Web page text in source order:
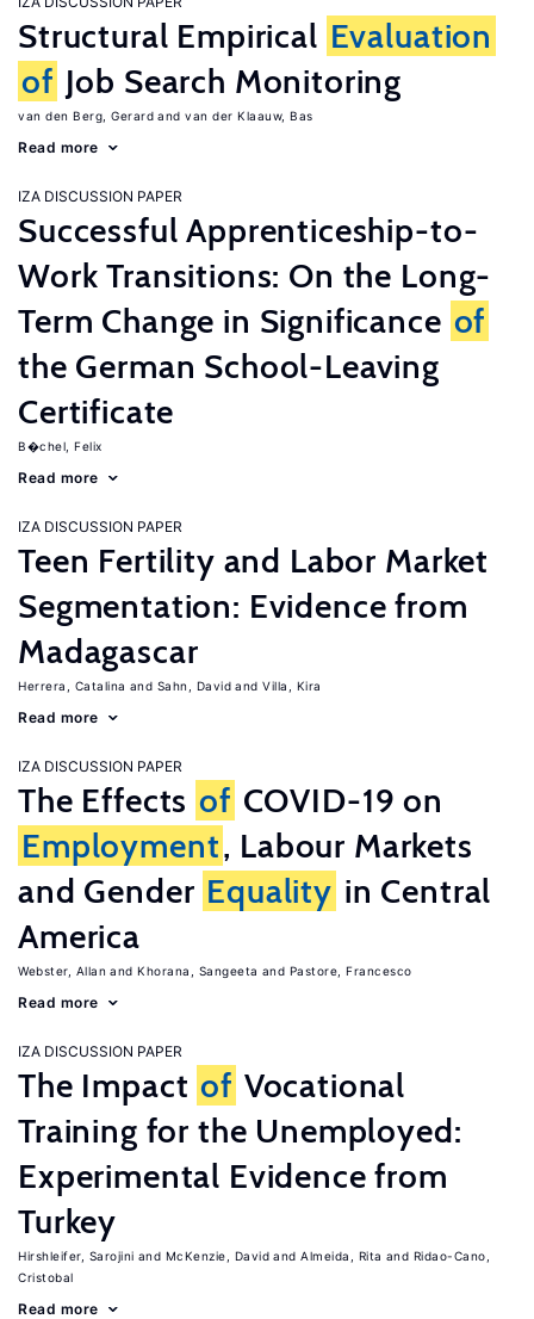
Structural Empirical Evaluation
of Job Search Monitoring
van den Berg, Gerard van der Klaauw, Bas
Read more
IZA DISCUSSION PAPER
Successful Apprenticeship-to-
Work Transitions: On the Long-
Term Change in Significance of
the German School-Leaving
Certificate
B�chel, Felix
Read more
IZA DISCUSSION PAPER
Teen Fertility and Labor Market
Segmentation: Evidence from
Madagascar
Herrera, Catalina Sahn, David Villa, Kira
Read more
IZA DISCUSSION PAPER
The Effects of COVID-19 on
Employment, Labour Markets
and Gender Equality in Central
America
Webster, Allan Khorana, Sangeeta Pastore, Francesco
Read more
IZA DISCUSSION PAPER
The Impact of Vocational
Training for the Unemployed:
Experimental Evidence from
Turkey
Hirshleifer, Sarojini McKenzie, David Almeida, Rita
Ridao-Cano,
Cristobal
Read more